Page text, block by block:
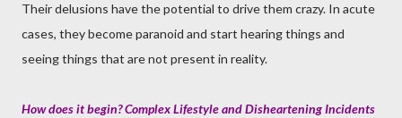
Their delusions have the potential to drive them crazy. In acute
cases, they become paranoid and start hearing things and
seeing things that are not present in reality.
How does it begin?Complex Lifestyle and Disheartening Incidents